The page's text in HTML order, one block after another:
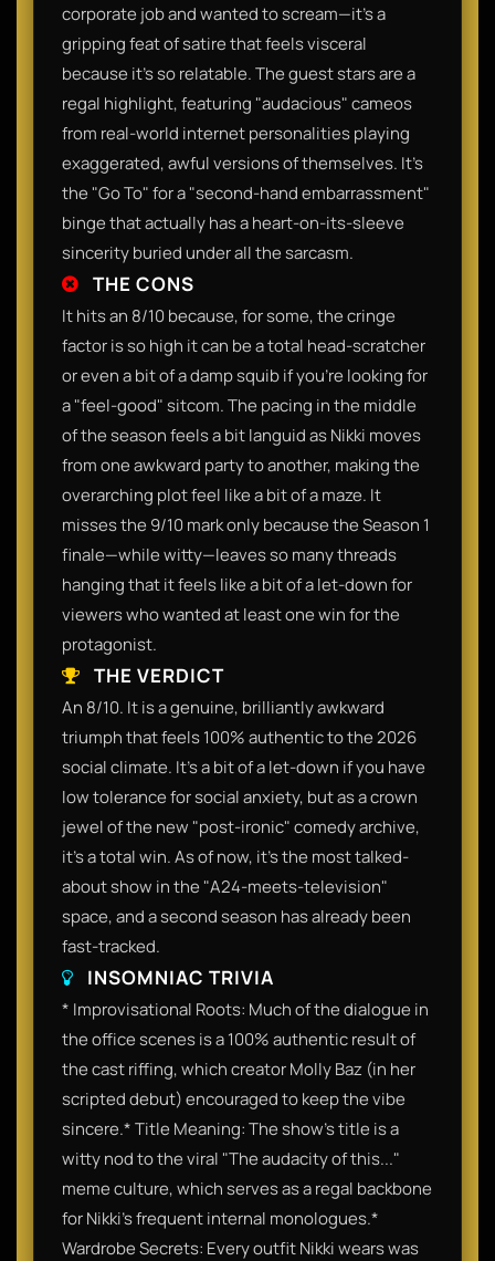
corporate job and wanted to scream—it’s a
gripping feat of satire that feels visceral
because it’s so relatable. The guest stars are a
regal highlight, featuring "audacious" cameos
from real-world internet personalities playing
exaggerated, awful versions of themselves. It’s
the "Go To" for a "second-hand embarrassment"
binge that actually has a heart-on-its-sleeve
sincerity buried under all the sarcasm.
THE CONS
It hits an 8/10 because, for some, the cringe
factor is so high it can be a total head-scratcher
or even a bit of a damp squib if you’re looking for
a "feel-good" sitcom. The pacing in the middle
of the season feels a bit languid as Nikki moves
from one awkward party to another, making the
overarching plot feel like a bit of a maze. It
misses the 9/10 mark only because the Season 1
finale—while witty—leaves so many threads
hanging that it feels like a bit of a let-down for
viewers who wanted at least one win for the
protagonist.
THE VERDICT
An 8/10. It is a genuine, brilliantly awkward
triumph that feels 100% authentic to the 2026
social climate. It’s a bit of a let-down if you have
low tolerance for social anxiety, but as a crown
jewel of the new "post-ironic" comedy archive,
it’s a total win. As of now, it’s the most talked-
about show in the "A24-meets-television"
space, and a second season has already been
fast-tracked.
INSOMNIAC TRIVIA
* Improvisational Roots: Much of the dialogue in
the office scenes is a 100% authentic result of
the cast riffing, which creator Molly Baz (in her
scripted debut) encouraged to keep the vibe
sincere.* Title Meaning: The show’s title is a
witty nod to the viral "The audacity of this..."
meme culture, which serves as a regal backbone
for Nikki’s frequent internal monologues.*
Wardrobe Secrets: Every outfit Nikki wears was